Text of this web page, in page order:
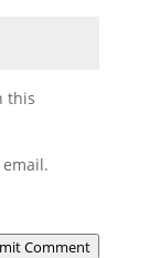
this
Comment